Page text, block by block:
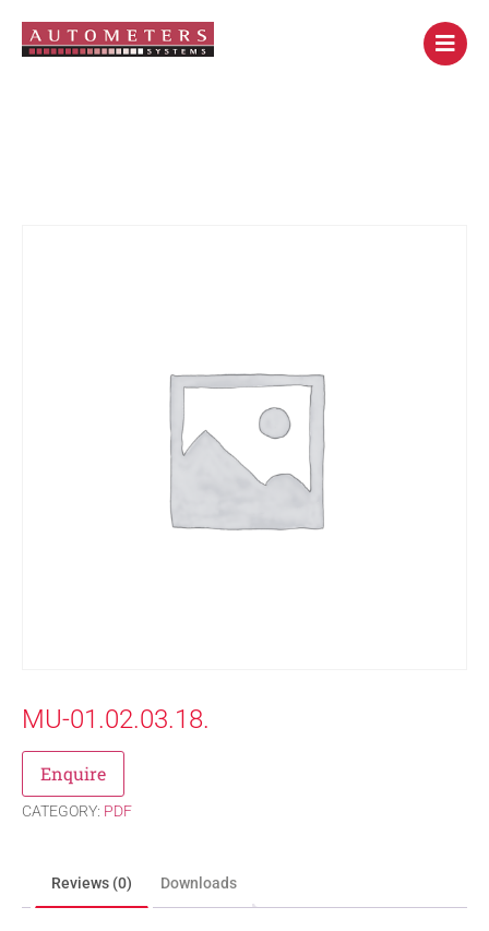
MU-01.02.03.18.
Enquire
CATEGORY: PDF
Reviews (0) Downloads